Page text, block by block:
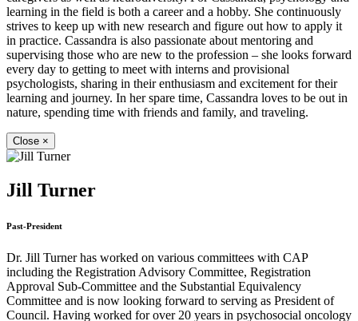
learning in the field is both a career and a hobby. She continuously
strives to keep up with new research and figure out how to apply it
in practice. Cassandra is also passionate about mentoring and
supervising those who are new to the profession – she looks forward
every day to getting to meet with interns and provisional
psychologists, sharing in their enthusiasm and excitement for their
learning and journey. In her spare time, Cassandra loves to be out in
nature, spending time with friends and family, and traveling.
Close ×
Jill Turner
Past-President
Dr. Jill Turner has worked on various committees with CAP
including the Registration Advisory Committee, Registration
Approval Sub-Committee and the Substantial Equivalency
Committee and is now looking forward to serving as President of
Council. Having worked for over 20 years in psychosocial oncology